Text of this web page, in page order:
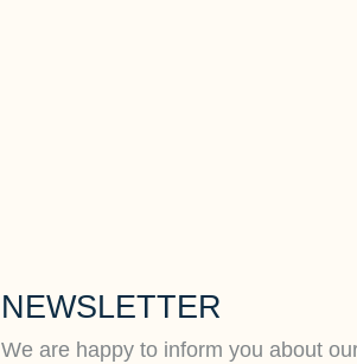
NEWSLETTER
We are happy to inform you about